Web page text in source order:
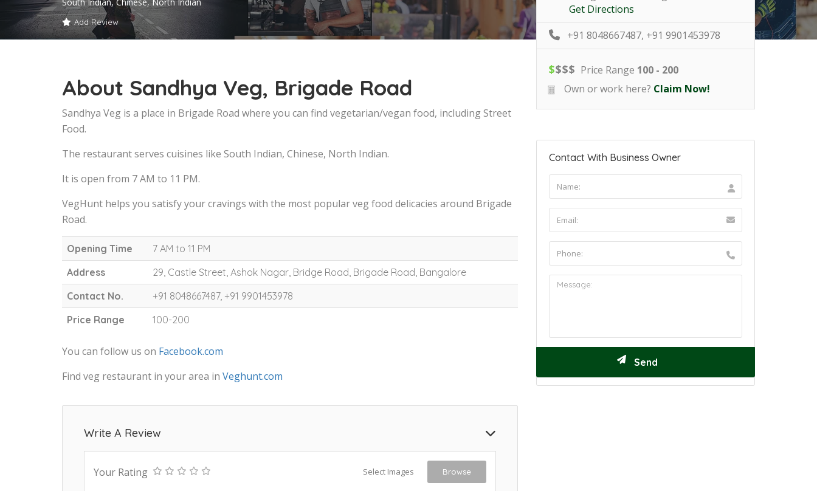
Add Review
About Sandhya Veg, Brigade Road
Sandhya Veg is a place in Brigade Road where you can find vegetarian/vegan food, including Street
Food.
The restaurant serves cuisines like South Indian, Chinese, North Indian.
It is open from 7 AM to 11 PM.
VegHunt helps you satisfy your cravings with the most popular veg food delicacies around Brigade
Road.
Opening Time
7 AM to 11 PM
Address
29, Castle Street, Ashok Nagar, Bridge Road, Brigade Road, Bangalore
Contact No.
+91 8048667487, +91 9901453978
Price Range
100-200
You can follow us on Facebook.com
Find veg restaurant in your area in Veghunt.com
Write A Review
Your Rating Select Images Browse
Get Directions
+91 8048667487, +91 9901453978
$$$$ Price Range 100 - 200
Own or work here? Claim Now!
Contact With Business Owner